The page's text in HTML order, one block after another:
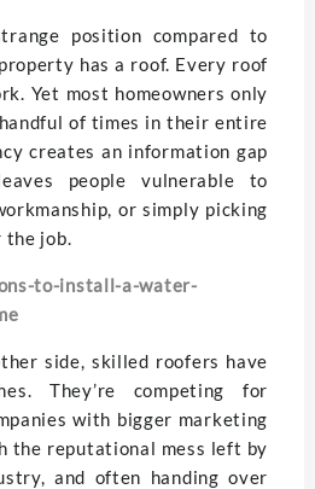
position compared to
has a roof. Every roof
Yet most homeowners only
of times in their entire
creates an information gap
people vulnerable to
or simply picking
the job.
to-install-a-water-
side, skilled roofers have
They’re competing for
with bigger marketing
the reputational mess left by
and often handing over